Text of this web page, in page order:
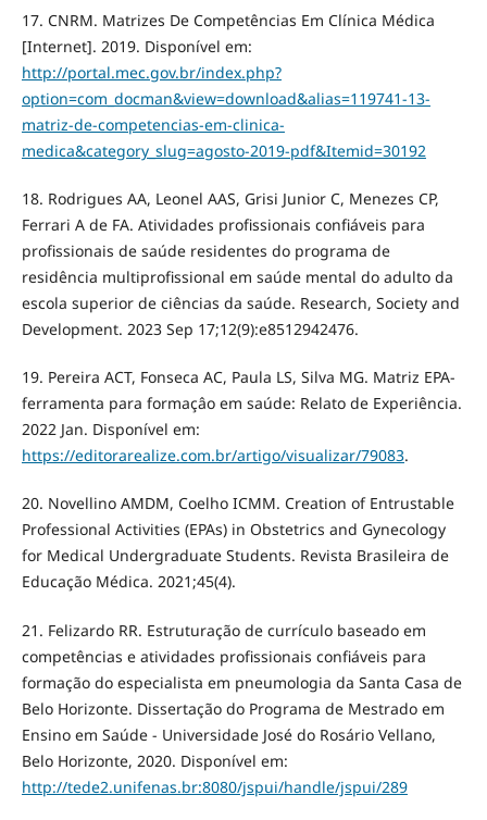
17. CNRM. Matrizes De Competências Em Clínica Médica
[Internet]. 2019. Disponível em:
http://portal.mec.gov.br/index.php?
option=com_docman&view=download&alias=119741-13-
matriz-de-competencias-em-clinica-
medica&category_slug=agosto-2019-pdf&Itemid=30192
18. Rodrigues AA, Leonel AAS, Grisi Junior C, Menezes CP,
Ferrari A de FA. Atividades profissionais confiáveis para
profissionais de saúde residentes do programa de
residência multiprofissional em saúde mental do adulto da
escola superior de ciências da saúde. Research, Society and
Development. 2023 Sep 17;12(9):e8512942476.
19. Pereira ACT, Fonseca AC, Paula LS, Silva MG. Matriz EPA-
ferramenta para formaçâo em saúde: Relato de Experiência.
2022 Jan. Disponível em:
https://editorarealize.com.br/artigo/visualizar/79083.
20. Novellino AMDM, Coelho ICMM. Creation of Entrustable
Professional Activities (EPAs) in Obstetrics and Gynecology
for Medical Undergraduate Students. Revista Brasileira de
Educação Médica. 2021;45(4).
21. Felizardo RR. Estruturação de currículo baseado em
competências e atividades profissionais confiáveis para
formação do especialista em pneumologia da Santa Casa de
Belo Horizonte. Dissertação do Programa de Mestrado em
Ensino em Saúde - Universidade José do Rosário Vellano,
Belo Horizonte, 2020. Disponível em:
http://tede2.unifenas.br:8080/jspui/handle/jspui/289